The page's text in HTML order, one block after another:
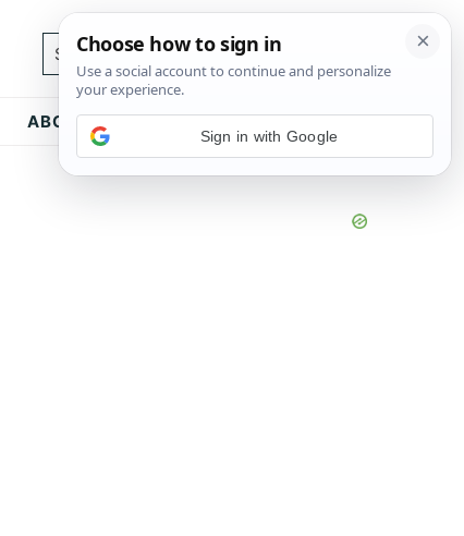
Search...
ABOUT CONTACT
Sign in with Google